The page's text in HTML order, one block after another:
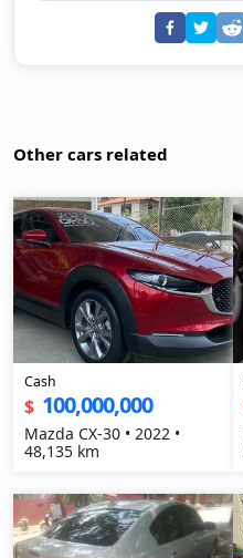
Other cars related
Cash
$ 100,000,000
Mazda CX-30 • 2022 •
48,135 km